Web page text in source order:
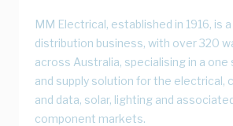
MM Electrical, established in 1916, is
distribution business, with over 320
across Australia, specialising in a
and supply solution for the electrical,
and data, solar, lighting and
component markets.